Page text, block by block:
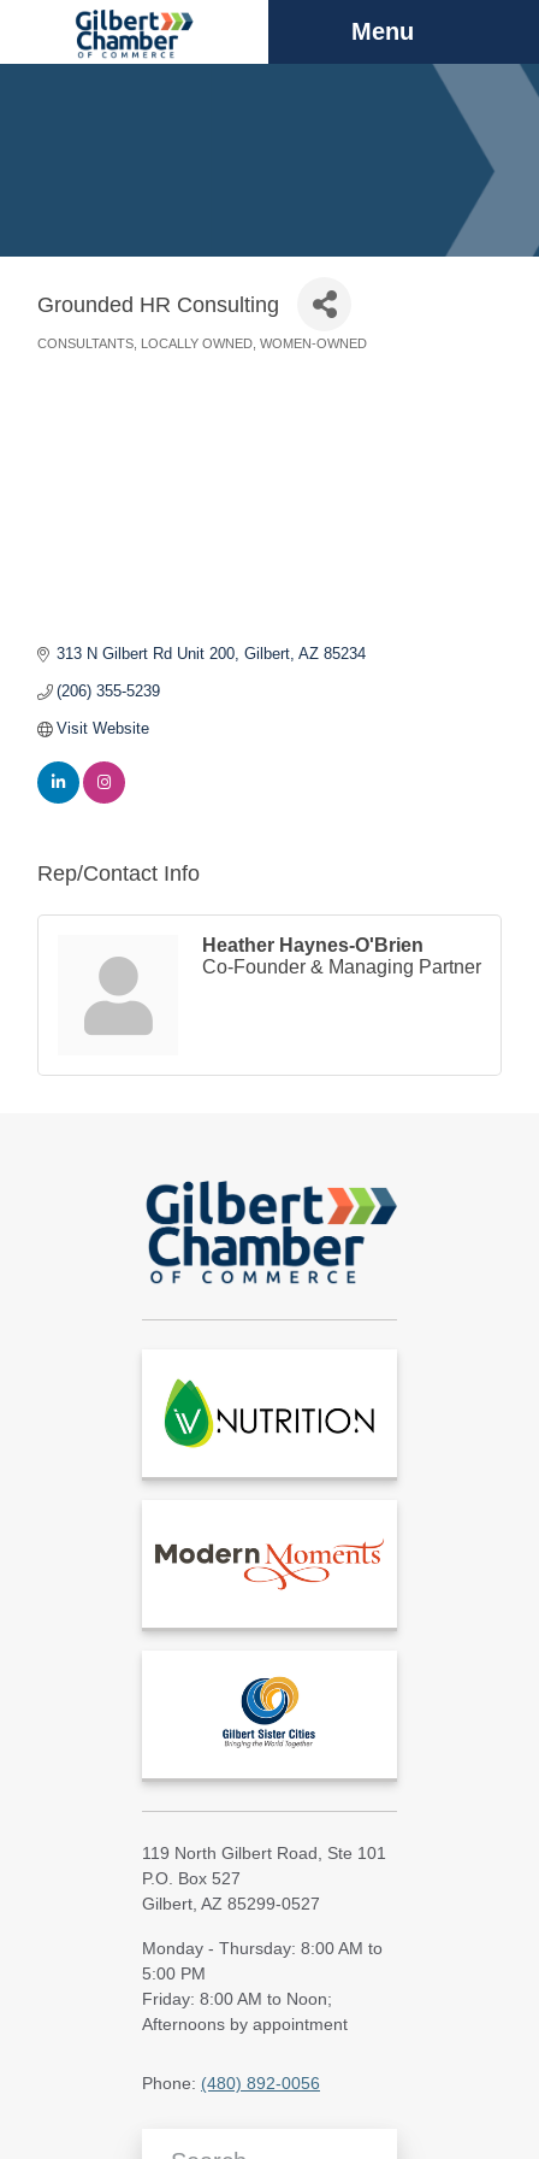
Menu
Grounded HR Consulting
CONSULTANTS LOCALLY OWNED WOMEN-OWNED
313 N Gilbert Rd Unit 200 Gilbert AZ 85234
(206) 355-5239
Visit Website
Rep/Contact Info
Heather Haynes-O'Brien
Co-Founder & Managing Partner
119 North Gilbert Road, Ste 101
P.O. Box 527
Gilbert, AZ 85299-0527
Monday - Thursday: 8:00 AM to
5:00 PM
Friday: 8:00 AM to Noon;
Afternoons by appointment
Phone: (480) 892-0056